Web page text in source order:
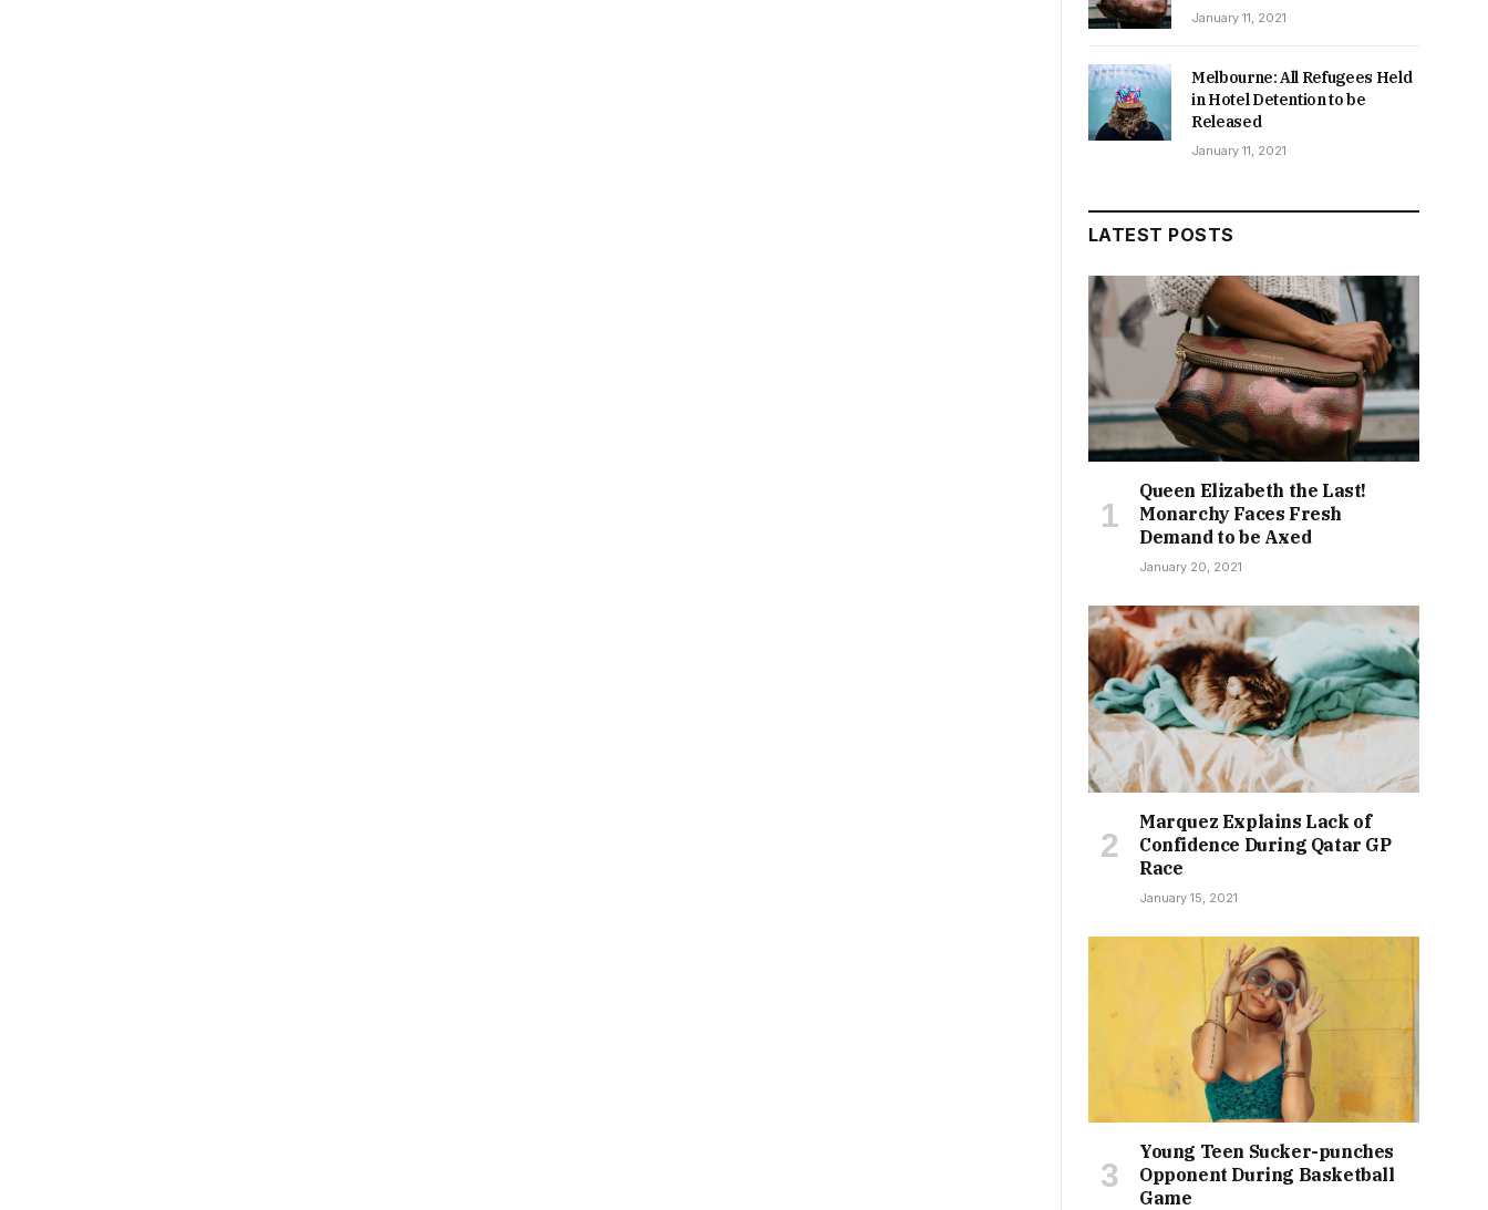
January 11, 2021
Melbourne: All Refugees Held
in Hotel Detention to be
Released
January 11, 2021
LATEST POSTS
Queen Elizabeth the Last!
Monarchy Faces Fresh
Demand to be Axed
January 20, 2021
Marquez Explains Lack of
Confidence During Qatar GP
Race
January 15, 2021
Young Teen Sucker-punches
Opponent During Basketball
Game